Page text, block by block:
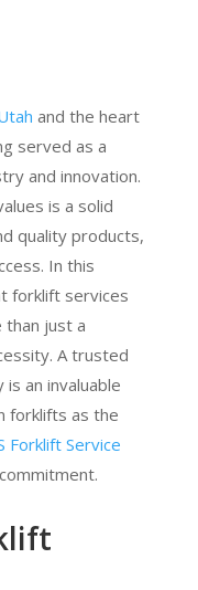
and the heart
served as a
and innovation.
is a solid
quality products,
In this
forklift services
than just a
A trusted
an invaluable
forklifts as the
Forklift Service